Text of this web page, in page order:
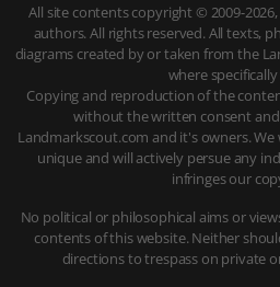
All site contents copyright © 2009-
authors. All rights reserved. All texts,
diagrams created by or taken from the
where
Copying and reproduction of the
without the written consent
Landmarkscout.com and it's owners.
unique and will actively persue any
infringes our
No political or philosophical aims or
contents of this website. Neither
directions to trespass on private